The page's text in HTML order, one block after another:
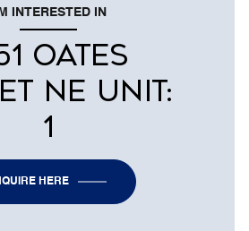
INTERESTED IN
OATES
NE UNIT:
1
HERE